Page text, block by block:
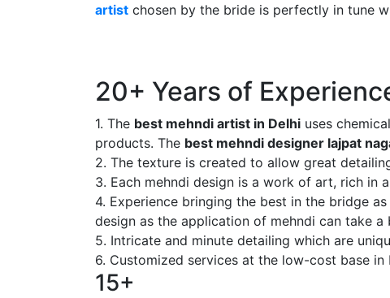
artist chosen by the bride is perfectly in tune
20+ Years of
1. The best mehndi artist in Delhi uses
products. The best mehndi designer lajpat
2. The texture is created to allow great
3. Each mehndi design is a work of art, rich in
4. Experience bringing the best in the bridge
design as the application of mehndi can take a
5. Intricate and minute detailing which are
6. Customized services at the low-cost base in
15+